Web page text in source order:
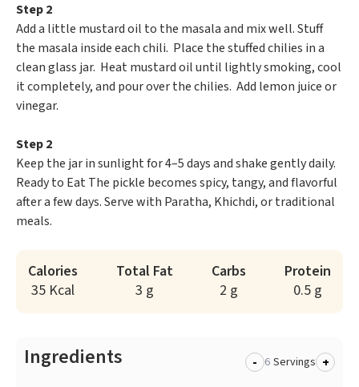
Step 2
Add a little mustard oil to the masala and mix well. Stuff
the masala inside each chili. Place the stuffed chilies in a
clean glass jar. Heat mustard oil until lightly smoking, cool
it completely, and pour over the chilies. Add lemon juice or
vinegar.
Step 2
Keep the jar in sunlight for 4–5 days and shake gently daily.
Ready to Eat The pickle becomes spicy, tangy, and flavorful
after a few days. Serve with Paratha, Khichdi, or traditional
meals.
Calories
35 Kcal
Total Fat
3 g
Carbs
2 g
Protein
0.5 g
Ingredients - Servings +